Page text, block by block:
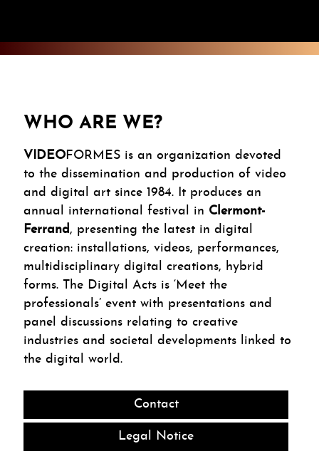
WHO ARE WE?
VIDEOFORMES is an organization devoted
to the dissemination and production of video
and digital art since 1984. It produces an
annual international festival in Clermont-
Ferrand , presenting the latest in digital
creation: installations, videos, performances,
multidisciplinary digital creations, hybrid
forms. The Digital Acts is ‘Meet the
professionals’ event with presentations and
panel discussions relating to creative
industries and societal developments linked to
the digital world.
Contact
Legal Notice